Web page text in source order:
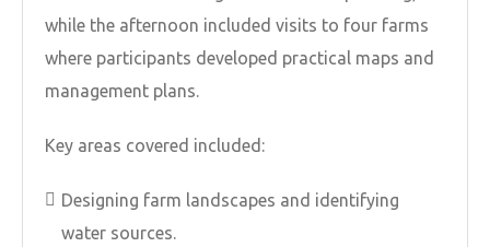
while the afternoon included visits to four farms
where participants developed practical maps and
management plans.
Key areas covered included:
Designing farm landscapes and identifying
water sources.